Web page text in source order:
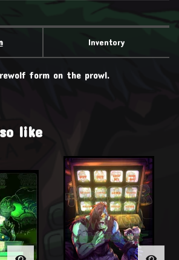
Inventory
form on the prowl.
like